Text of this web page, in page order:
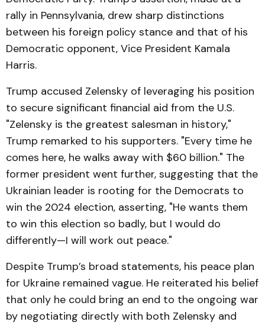
rally in Pennsylvania, drew sharp distinctions
between his foreign policy stance and that of his
Democratic opponent, Vice President Kamala
Harris.
Trump accused Zelensky of leveraging his position
to secure significant financial aid from the U.S.
"Zelensky is the greatest salesman in history,"
Trump remarked to his supporters. "Every time he
comes here, he walks away with $60 billion." The
former president went further, suggesting that the
Ukrainian leader is rooting for the Democrats to
win the 2024 election, asserting, "He wants them
to win this election so badly, but I would do
differently—I will work out peace."
Despite Trump’s broad statements, his peace plan
for Ukraine remained vague. He reiterated his belief
that only he could bring an end to the ongoing war
by negotiating directly with both Zelensky and